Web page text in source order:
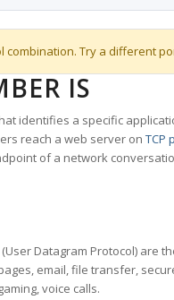
Try a different
IS
identifies a specific
reach a web server on TCP
of a network
(User Datagram Protocol)
email, file transfer,
voice calls.